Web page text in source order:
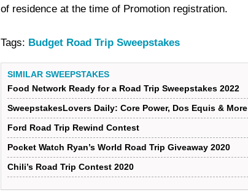
of residence at the time of Promotion registration.
Tags: Budget Road Trip Sweepstakes
SIMILAR SWEEPSTAKES
Food Network Ready for a Road Trip Sweepstakes 2022
SweepstakesLovers Daily: Core Power, Dos Equis & More
Ford Road Trip Rewind Contest
Pocket Watch Ryan’s World Road Trip Giveaway 2020
Chili’s Road Trip Contest 2020